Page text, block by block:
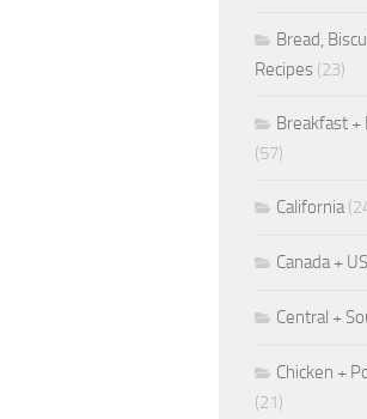
Bread,
Recipes (23)
Breakfast +
(57)
California
Canada +
Central +
Chicken +
(21)